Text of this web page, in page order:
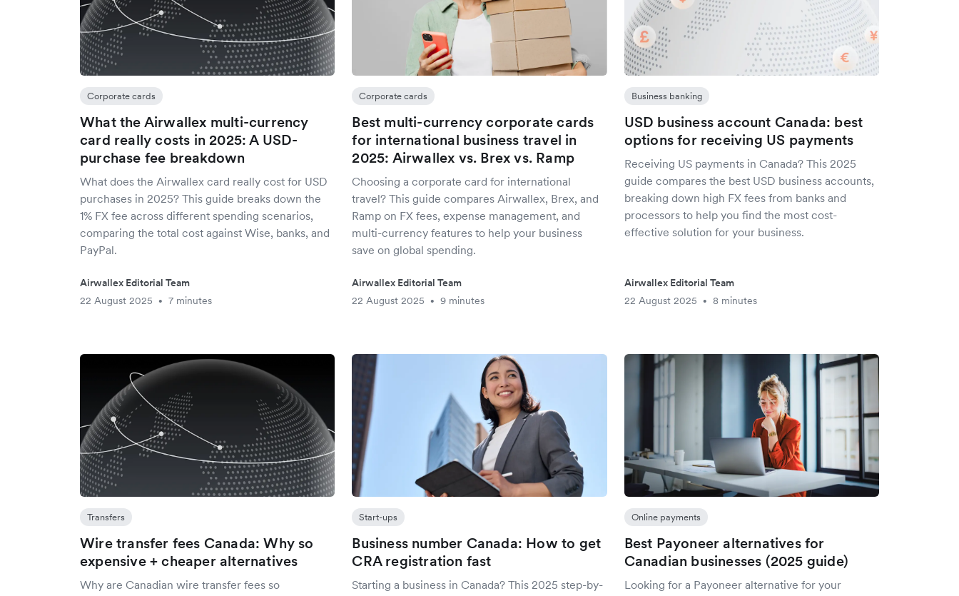
Corporate cards
What the Airwallex multi-currency
card really costs in 2025: A USD-
purchase fee breakdown
What does the Airwallex card really cost for USD
purchases in 2025? This guide breaks down the
1% FX fee across different spending scenarios,
comparing the total cost against Wise, banks, and
PayPal.
Airwallex Editorial Team
22 August 2025
• 7 minutes
Corporate cards
Best multi-currency corporate cards
for international business travel in
2025: Airwallex vs. Brex vs. Ramp
Choosing a corporate card for international
travel? This guide compares Airwallex, Brex, and
Ramp on FX fees, expense management, and
multi-currency features to help your business
save on global spending.
Airwallex Editorial Team
22 August 2025
• 9 minutes
Business banking
USD business account Canada: best
options for receiving US payments
Receiving US payments in Canada? This 2025
guide compares the best USD business accounts,
breaking down high FX fees from banks and
processors to help you find the most cost-
effective solution for your business.
Airwallex Editorial Team
22 August 2025
• 8 minutes
Transfers
Wire transfer fees Canada: Why so
expensive + cheaper alternatives
Why are Canadian wire transfer fees so
Start-ups
Business number Canada: How to get
CRA registration fast
Starting a business in Canada? This 2025 step-by-
Online payments
Best Payoneer alternatives for
Canadian businesses (2025 guide)
Looking for a Payoneer alternative for your